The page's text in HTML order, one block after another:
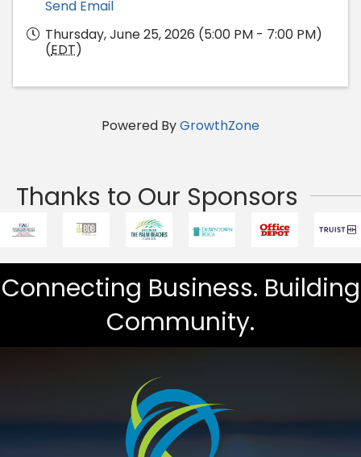
Send Email
Thursday, June 25, 2026 (5:00 PM - 7:00 PM)
(EDT)
Powered ByGrowthZone
Thanks to Our Sponsors
Connecting Business. Building
Community.